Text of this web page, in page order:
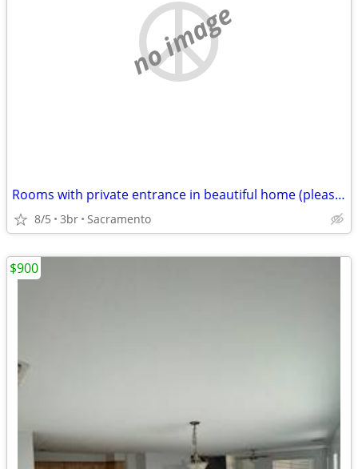
no image
Rooms with private entrance in beautiful home (please read first )
8/5 3br Sacramento
$900